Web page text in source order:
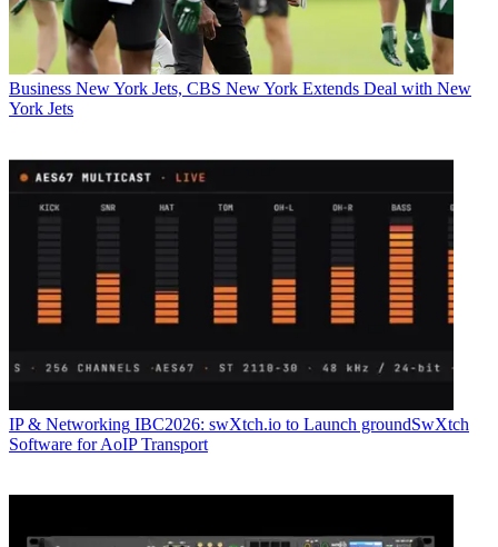
Business New York Jets, CBS New York Extends Deal with New
York Jets
IP & Networking IBC2026: swXtch.io to Launch groundSwXtch
Software for AoIP Transport